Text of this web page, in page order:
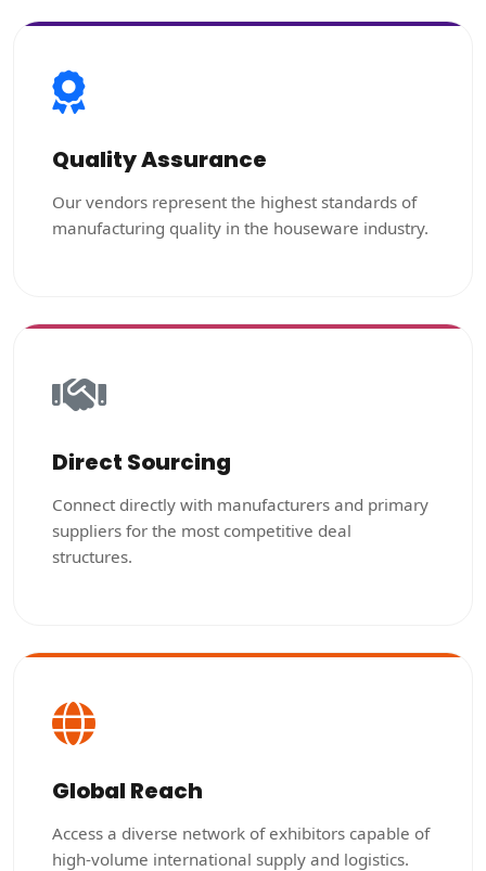
Quality Assurance
Our vendors represent the highest standards of
manufacturing quality in the houseware industry.
Direct Sourcing
Connect directly with manufacturers and primary
suppliers for the most competitive deal
structures.
Global Reach
Access a diverse network of exhibitors capable of
high-volume international supply and logistics.